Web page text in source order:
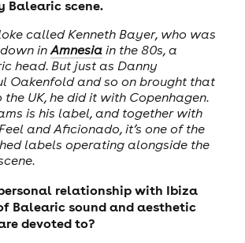
Balearic scene.
called Kenneth Bayer, who was
inAmnesiain the 80s, a
head. But just as Danny
Oakenfold and so on brought that
UK, he did it with Copenhagen.
is his label, and together with
and Aficionado, it’s one of the
labels operating alongside the
relationship with Ibiza
Balearic sound and aesthetic
devoted to?